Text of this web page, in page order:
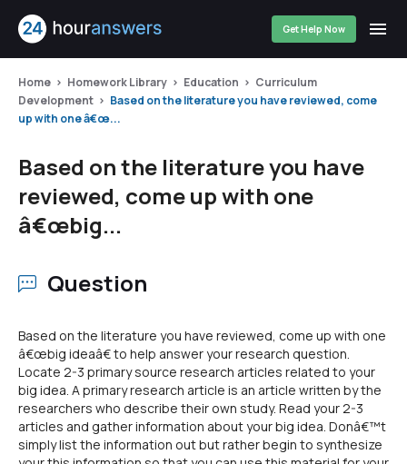
Get Help Now
Home Homework Library Education
Curriculum
Development
Based on the literature you have reviewed, come
up with one â€œ...
Based on the literature you have
reviewed, come up with one
â€œbig...
Question
Based on the literature you have reviewed, come up with one
â€œbig ideaâ€ to help answer your research question.
Locate 2-3 primary source research articles related to your
big idea. A primary research article is an article written by the
researchers who describe their own study. Read your 2-3
articles and gather information about your big idea. Donâ€™t
simply list the information out but rather begin to synthesize